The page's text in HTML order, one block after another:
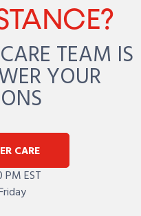
TEAM IS
YOUR
CARE
EST